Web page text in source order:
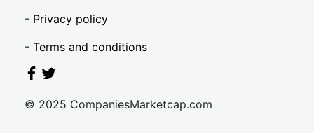
- Privacy policy
- Terms and conditions
© 2025 CompaniesMarketcap.com